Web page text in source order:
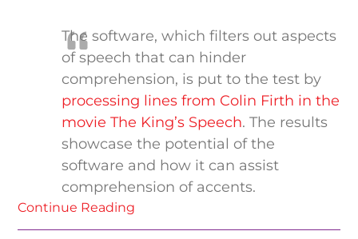
The software, which filters out aspects
of speech that can hinder
comprehension, is put to the test by
processing lines from Colin Firth in the
movie The King’s Speech. The results
showcase the potential of the
software and how it can assist
comprehension of accents.
Continue Reading